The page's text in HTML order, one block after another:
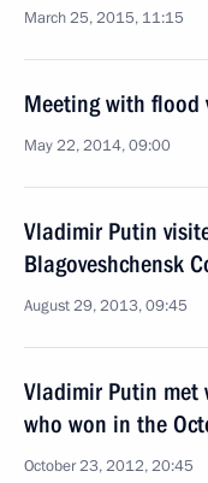
March 25, 2015, 11:15
Meeting with flood
May 22, 2014, 09:00
Vladimir Putin
Blagoveshchensk
August 29, 2013, 09:45
Vladimir Putin met
who won in the
October 23, 2012, 20:45